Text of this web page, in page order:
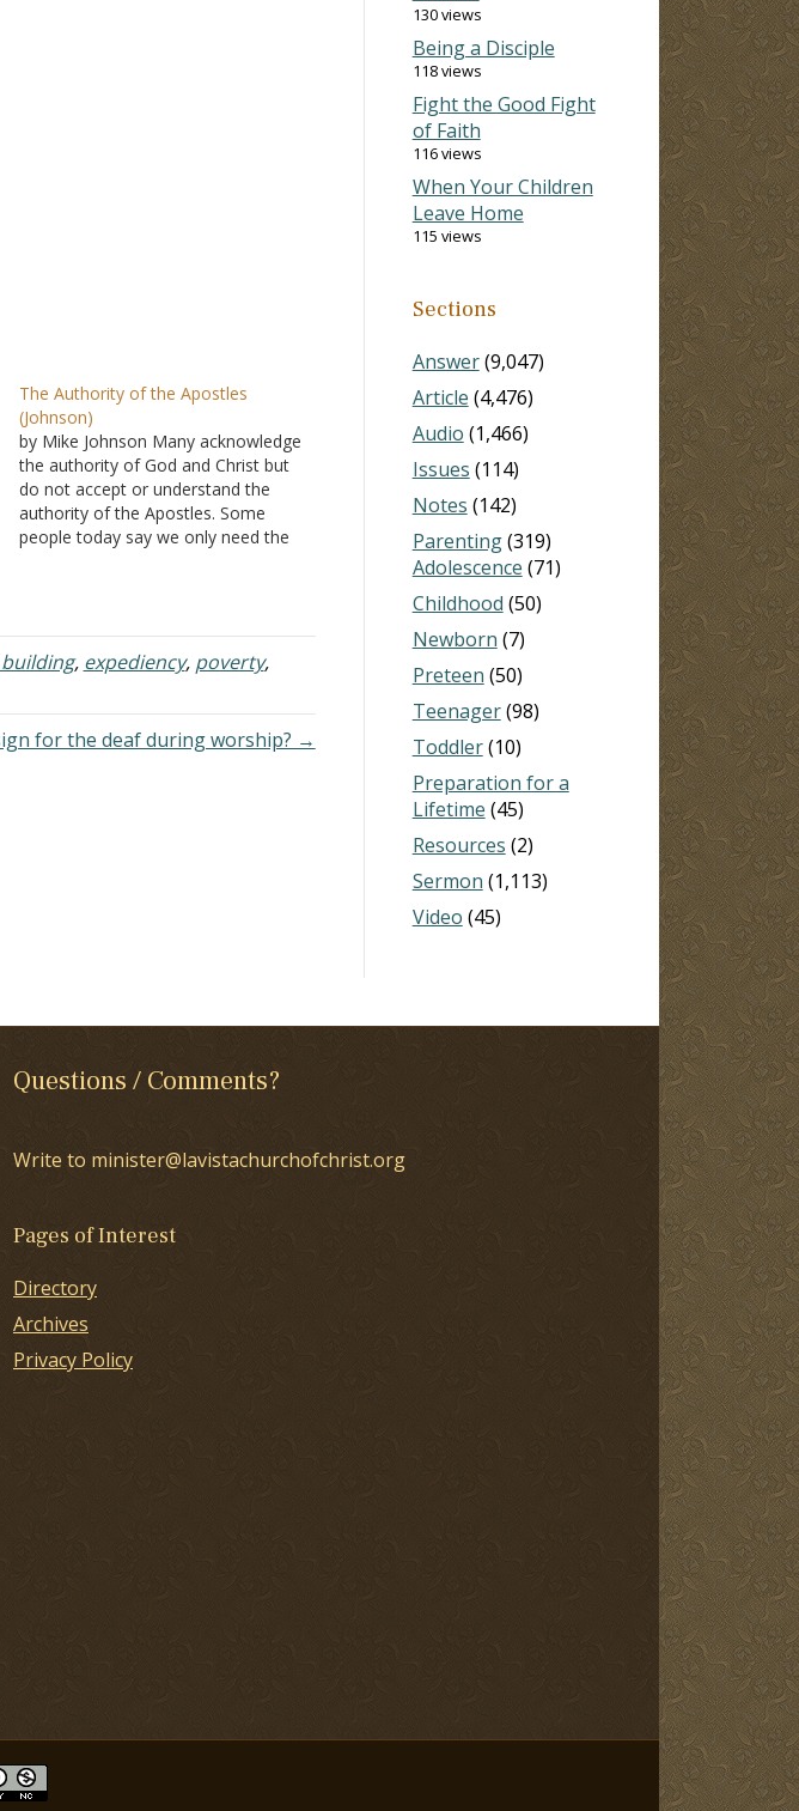
The Authority of the Apostles
(Johnson)
by Mike Johnson Many acknowledge
the authority of God and Christ but
do not accept or understand the
authority of the Apostles. Some
people today say we only need the
, expediency, poverty,
for the deaf during worship? →
130 views
Being a Disciple
118 views
Fight the Good Fight
of Faith
116 views
When Your Children
Leave Home
115 views
Sections
Answer(9,047)
Article (4,476)
Audio (1,466)
Issues (114)
Notes (142)
Parenting(319)
Adolescence (71)
Childhood (50)
Newborn (7)
Preteen (50)
Teenager(98)
Toddler(10)
Preparation for a
Lifetime (45)
Resources (2)
Sermon (1,113)
Video (45)
Questions / Comments?
Write to minister@lavistachurchofchrist.org
Pages of Interest
Directory
Archives
Privacy Policy